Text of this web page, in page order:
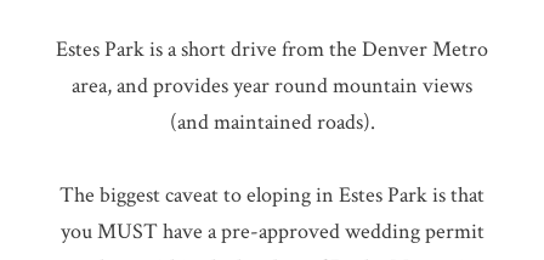
Estes Park is a short drive from the Denver Metro
area, and provides year round mountain views
(and maintained roads).
The biggest caveat to eloping in Estes Park is that
you MUST have a pre-approved wedding permit